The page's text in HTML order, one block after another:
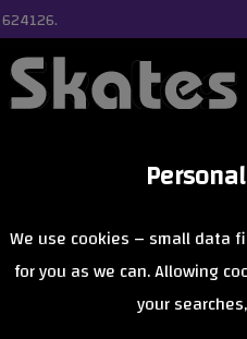
We use cookies – small data
for you as we can. Allowing
your
Free
Orders Over £40